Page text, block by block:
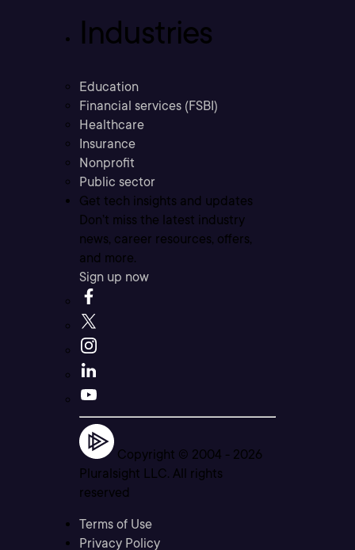
Industries
Education
Financial services (FSBI)
Healthcare
Insurance
Nonprofit
Public sector
Get tech insights and updates
Don’t miss the latest industry
news, career resources, offers,
and more.
Sign up now
Copyright © 2004 - 2026
Pluralsight LLC. All rights
reserved
Terms of Use
Privacy Policy